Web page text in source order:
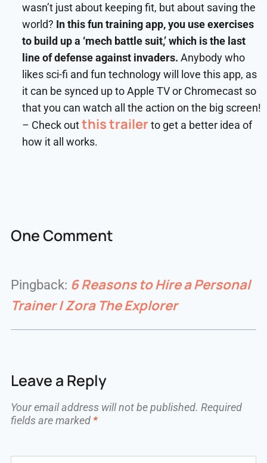
wasn’t just about keeping fit, but about saving the
world? In this fun training app, you use exercises
to build up a ‘mech battle suit,’ which is the last
line of defense against invaders. Anybody who
likes sci-fi and fun technology will love this app, as
it can be synced up to Apple TV or Chromecast so
that you can watch all the action on the big screen!
– Check outthis trailerto get a better idea of
how it all works.
One Comment
Pingback: 6 Reasons to Hire a Personal
Trainer | Zora The Explorer
Leave a Reply
Your email address will not be published. Required
fields are marked *